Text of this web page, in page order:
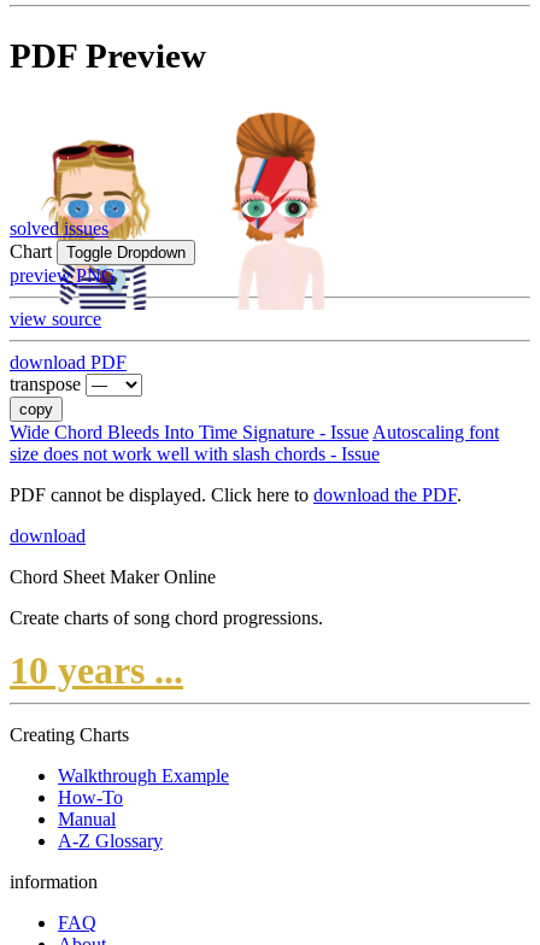
PDF Preview
solved issues
Chart
Toggle Dropdown
preview PNG
view source
download PDF
transpose
copy
Wide Chord Bleeds Into Time Signature - Issue Autoscaling font
size does not work well with slash chords - Issue
PDF cannot be displayed. Click here to download the PDF.
download
Chord Sheet Maker Online
Create charts of song chord progressions.
10 years ...
Creating Charts
Walkthrough Example
How-To
Manual
A-Z Glossary
information
FAQ